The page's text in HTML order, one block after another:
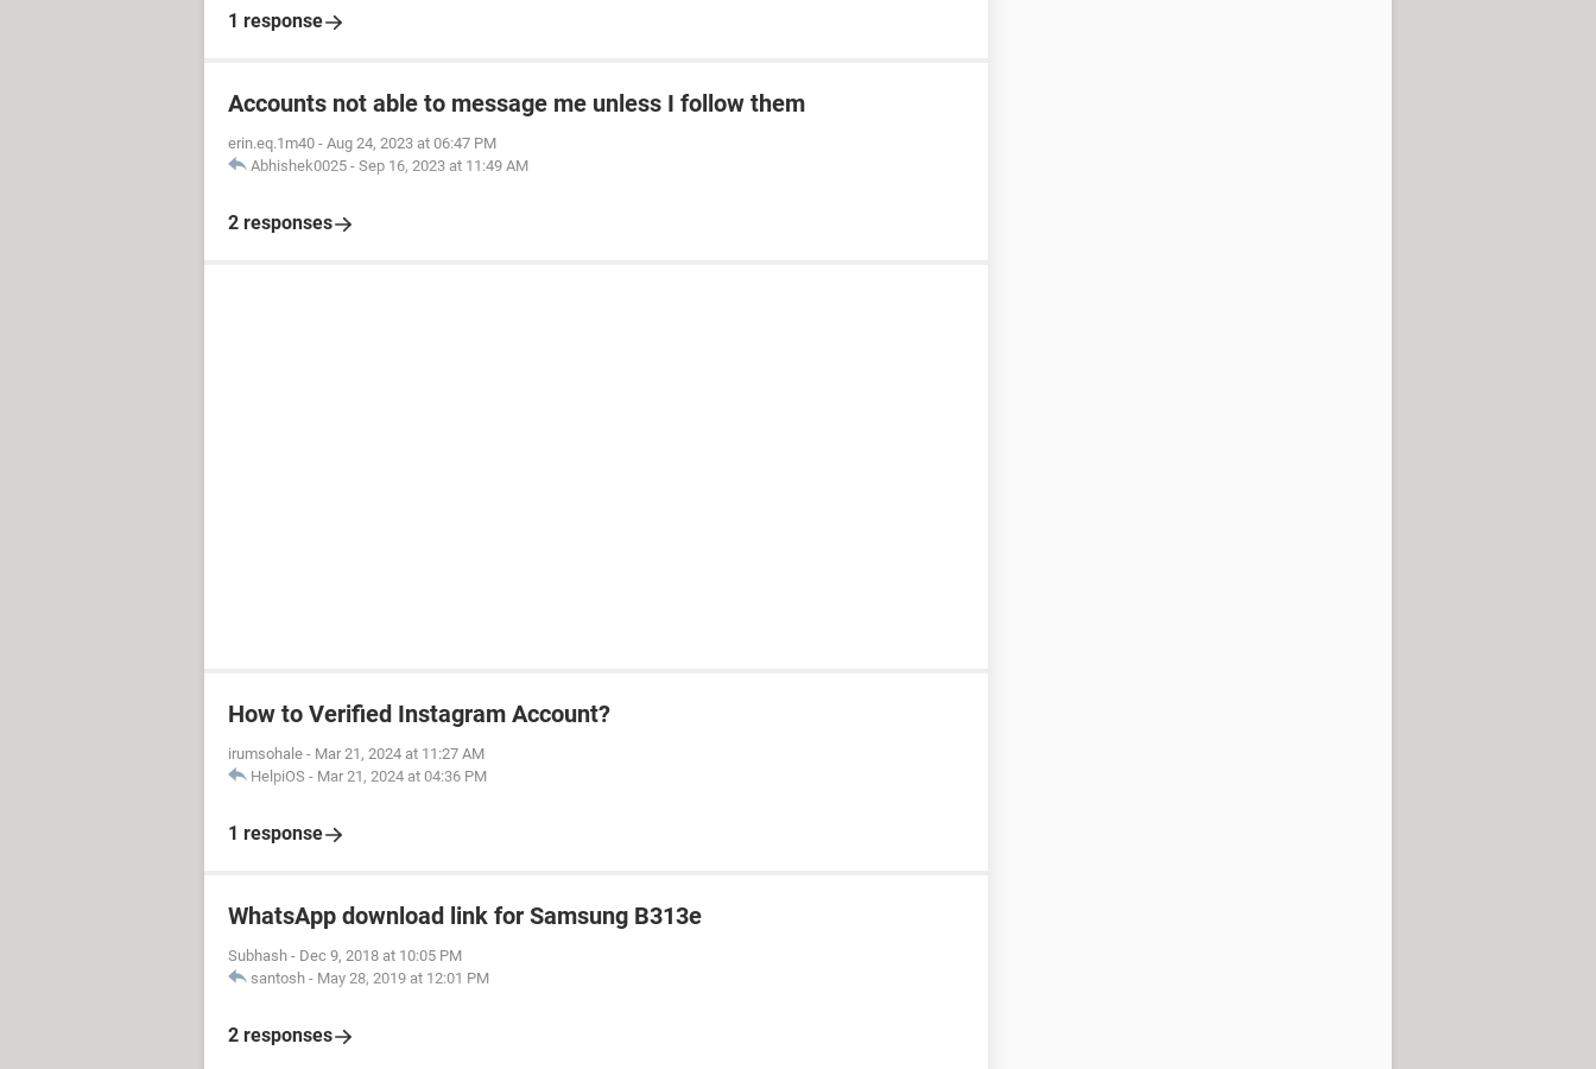
1 response
Accounts not able to message me unless I follow them
erin.eq.1m40 - Aug 24, 2023 at 06:47 PM
Abhishek0025 - Sep 16, 2023 at 11:49 AM
2 responses
How to Verified Instagram Account?
irumsohale - Mar 21, 2024 at 11:27 AM
HelpiOS - Mar 21, 2024 at 04:36 PM
1 response
WhatsApp download link for Samsung B313e
Subhash - Dec 9, 2018 at 10:05 PM
santosh - May 28, 2019 at 12:01 PM
2 responses